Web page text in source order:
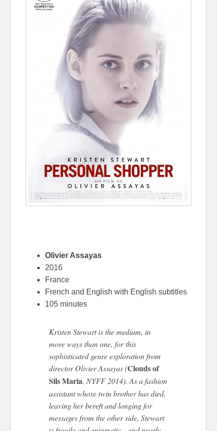
Olivier Assayas
2016
France
French and English with English subtitles
105 minutes
Kristen Stewart is the medium, in
more ways than one, for this
sophisticated genre exploration from
director Olivier Assayas (Clouds of
Sils Maria, NYFF 2014). As a fashion
assistant whose twin brother has died,
leaving her bereft and longing for
messages from the other side, Stewart